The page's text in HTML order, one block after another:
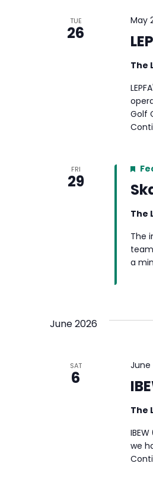
TUE
26
May
The
Golf
FRI
29
The
The
a
June 2026
SAT
6
June
The
we